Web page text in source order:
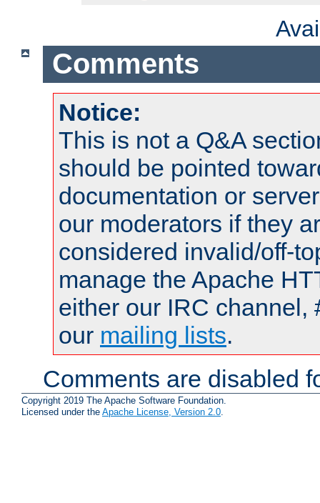
Comments
Notice:
This is not a Q&A
should be pointed
documentation or
our moderators if they
considered invalid/off-
manage the Apache
either our IRC channel,
our mailing lists.
Comments are disabled
Copyright 2019 The Apache Software Foundation.
Licensed under the Apache License, Version 2.0.